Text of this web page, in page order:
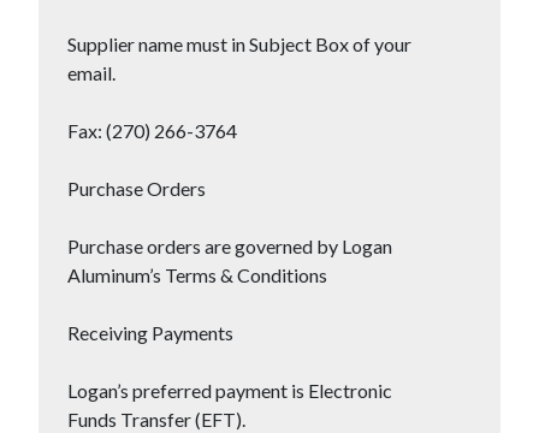
Supplier name must in Subject Box of your
email.
Fax: (270) 266-3764
Purchase Orders
Purchase orders are governed by Logan
Aluminum’s Terms & Conditions
Receiving Payments
Logan’s preferred payment is Electronic
Funds Transfer (EFT).